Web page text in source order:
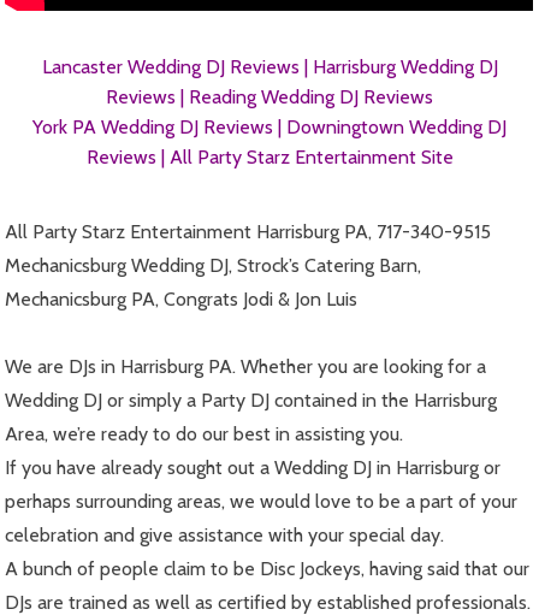
Lancaster Wedding DJ Reviews | Harrisburg Wedding DJ
Reviews | Reading Wedding DJ Reviews
York PA Wedding DJ Reviews | Downingtown Wedding DJ
Reviews | All Party Starz Entertainment Site
All Party Starz Entertainment Harrisburg PA, 717-340-9515
Mechanicsburg Wedding DJ, Strock’s Catering Barn,
Mechanicsburg PA, Congrats Jodi & Jon Luis
We are DJs in Harrisburg PA. Whether you are looking for a
Wedding DJ or simply a Party DJ contained in the Harrisburg
Area, we’re ready to do our best in assisting you.
If you have already sought out a Wedding DJ in Harrisburg or
perhaps surrounding areas, we would love to be a part of your
celebration and give assistance with your special day.
A bunch of people claim to be Disc Jockeys, having said that our
DJs are trained as well as certified by established professionals.